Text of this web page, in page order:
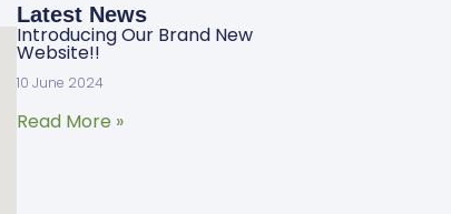
Latest News
Introducing Our Brand New
Website!!
10 June 2024
Read More »